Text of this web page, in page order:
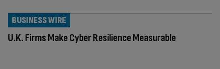
U.K. Firms Make Cyber Resilience Measurable
BUSINESS WIRE